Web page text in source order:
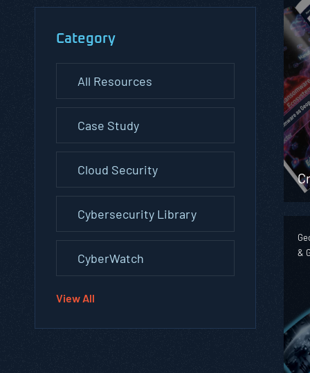
Category
All Resources
Case Study
Cloud Security
Cybersecurity Library
CyberWatch
View All
&